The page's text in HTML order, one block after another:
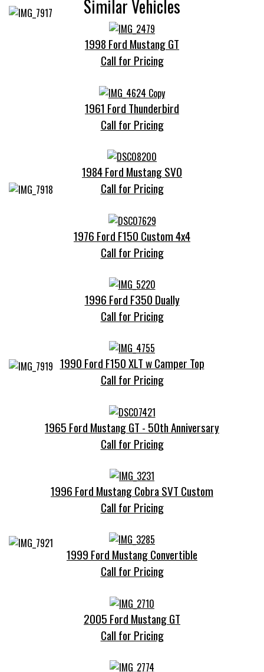
Similar Vehicles
1998 Ford Mustang GT
Call for Pricing
1961 Ford Thunderbird
Call for Pricing
1984 Ford Mustang SVO
Call for Pricing
1976 Ford F150 Custom 4x4
Call for Pricing
1996 Ford F350 Dually
Call for Pricing
1990 Ford F150 XLT w Camper Top
Call for Pricing
1965 Ford Mustang GT - 50th Anniversary
Call for Pricing
1996 Ford Mustang Cobra SVT Custom
Call for Pricing
1999 Ford Mustang Convertible
Call for Pricing
2005 Ford Mustang GT
Call for Pricing